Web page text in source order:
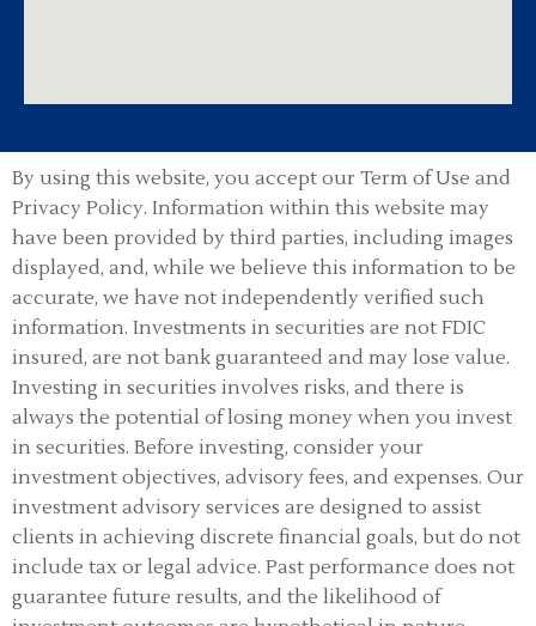
By using this website, you accept our Term of Use and
Privacy Policy. Information within this website may
have been provided by third parties, including images
displayed, and, while we believe this information to be
accurate, we have not independently verified such
information. Investments in securities are not FDIC
insured, are not bank guaranteed and may lose value.
Investing in securities involves risks, and there is
always the potential of losing money when you invest
in securities. Before investing, consider your
investment objectives, advisory fees, and expenses. Our
investment advisory services are designed to assist
clients in achieving discrete financial goals, but do not
include tax or legal advice. Past performance does not
guarantee future results, and the likelihood of